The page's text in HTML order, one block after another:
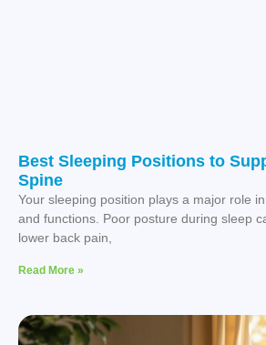
Best Sleeping Positions to
Spine
Your sleeping position plays a major role
and functions. Poor posture during sleep
lower back pain,
Read More »